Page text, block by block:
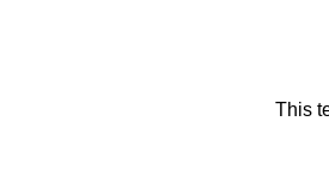
This